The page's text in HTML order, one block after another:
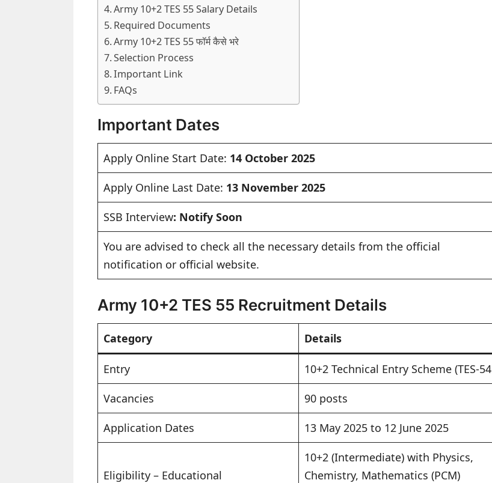
Army 10+2 TES 55 Salary Details
Required Documents
Army 10+2 TES 55 फॉर्म कैसे भरे
Selection Process
Important Link
FAQs
Important Dates
Apply Online Start Date: 14 October 2025
Apply Online Last Date: 13 November 2025
SSB Interview: Notify Soon
You are advised to check all the necessary details from the official
notification or official website.
Army 10+2 TES 55 Recruitment Details
Category Details
Entry 10+2 Technical Entry Scheme (TES-54
Vacancies 90 posts
Application Dates 13 May 2025 to 12 June 2025
Eligibility – Educational
10+2 (Intermediate) with Physics,
Chemistry, Mathematics (PCM)